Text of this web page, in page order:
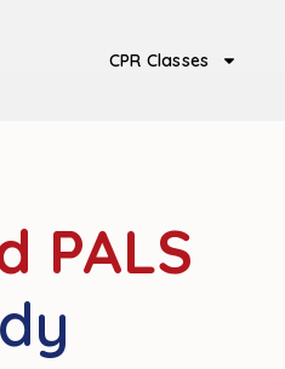
CPR Classes
PALS